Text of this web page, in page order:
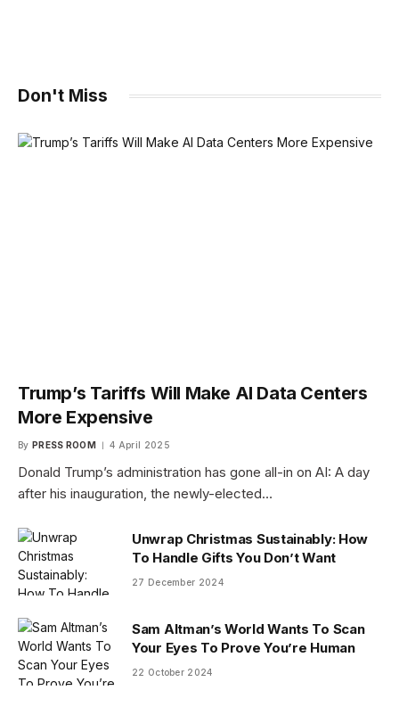
Don't Miss
Trump’s Tariffs Will Make AI Data Centers
More Expensive
By PRESS ROOM 4 April 2025
Donald Trump’s administration has gone all-in on AI: A day
after his inauguration, the newly-elected…
Unwrap Christmas Sustainably: How
To Handle Gifts You Don’t Want
27 December 2024
Sam Altman’s World Wants To Scan
Your Eyes To Prove You’re Human
22 October 2024